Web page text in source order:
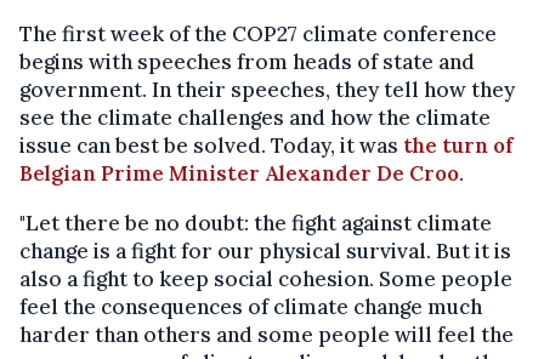
The first week of the COP27 climate conference
begins with speeches from heads of state and
government. In their speeches, they tell how they
see the climate challenges and how the climate
issue can best be solved. Today, it was the turn of
Belgian Prime Minister Alexander De Croo.
"Let there be no doubt: the fight against climate
change is a fight for our physical survival. But it is
also a fight to keep social cohesion. Some people
feel the consequences of climate change much
harder than others and some people will feel the